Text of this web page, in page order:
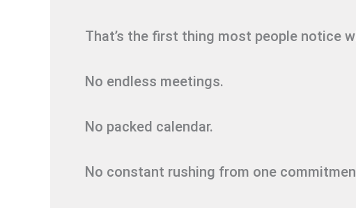
That’s the first thing most people notice
No endless meetings.
No packed calendar.
No constant rushing from one